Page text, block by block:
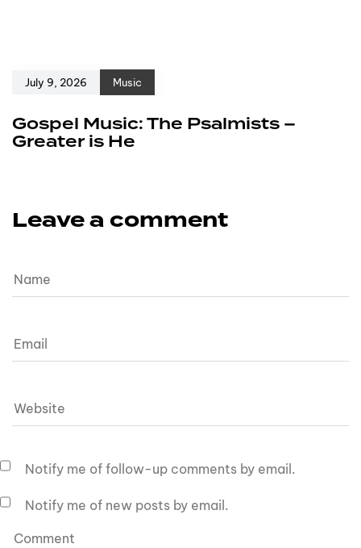
July 9, 2026 Music
Gospel Music: The Psalmists –
Greater is He
Leave a comment
Notify me of follow-up comments by email.
Notify me of new posts by email.